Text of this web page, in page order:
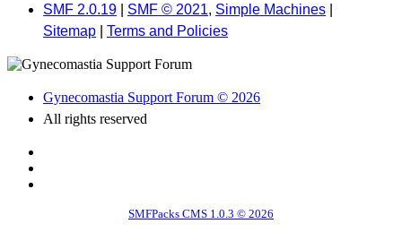
SMF 2.0.19
SMF © 2021, Simple Machines
Sitemap
Terms and Policies
Gynecomastia Support Forum © 2026
All rights reserved
SMFPacks CMS 1.0.3 © 2026